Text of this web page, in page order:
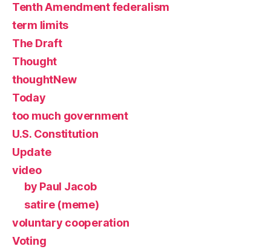
Tenth Amendment federalism
term limits
The Draft
Thought
thoughtNew
Today
too much government
U.S. Constitution
Update
video
by Paul Jacob
satire (meme)
voluntary cooperation
Voting